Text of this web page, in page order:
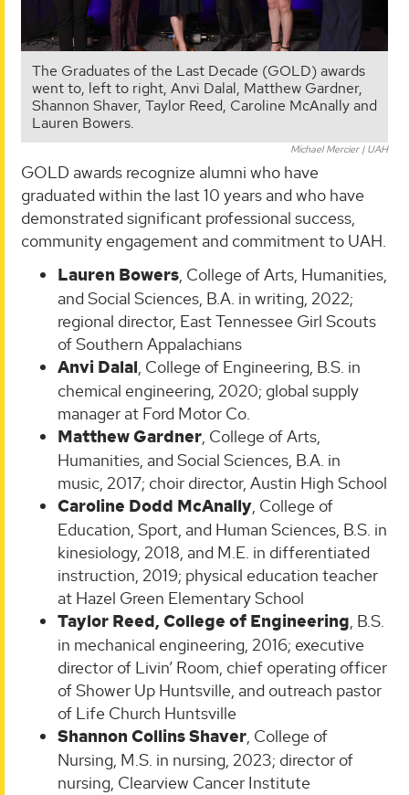
The Graduates of the Last Decade (GOLD) awards
went to, left to right, Anvi Dalal, Matthew Gardner,
Shannon Shaver, Taylor Reed, Caroline McAnally and
Lauren Bowers.
Michael Mercier | UAH
GOLD awards recognize alumni who have
graduated within the last 10 years and who have
demonstrated significant professional success,
community engagement and commitment to UAH.
Lauren Bowers, College of Arts, Humanities,
and Social Sciences, B.A. in writing, 2022;
regional director, East Tennessee Girl Scouts
of Southern Appalachians
Anvi Dalal, College of Engineering, B.S. in
chemical engineering, 2020; global supply
manager at Ford Motor Co.
Matthew Gardner, College of Arts,
Humanities, and Social Sciences, B.A. in
music, 2017; choir director, Austin High School
Caroline Dodd McAnally, College of
Education, Sport, and Human Sciences, B.S. in
kinesiology, 2018, and M.E. in differentiated
instruction, 2019; physical education teacher
at Hazel Green Elementary School
Taylor Reed, College of Engineering, B.S.
in mechanical engineering, 2016; executive
director of Livin’ Room, chief operating officer
of Shower Up Huntsville, and outreach pastor
of Life Church Huntsville
Shannon Collins Shaver, College of
Nursing, M.S. in nursing, 2023; director of
nursing, Clearview Cancer Institute